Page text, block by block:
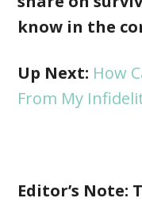
know in the
Up Next: How
From My
Editor’s Note: